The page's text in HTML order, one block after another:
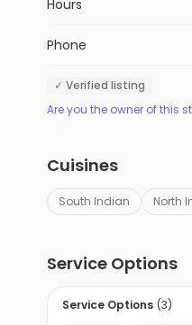
Hours
Phone
✓ Verified listing
Are you the owner of this
Cuisines
South Indian North
Service Options
Service Options (3)